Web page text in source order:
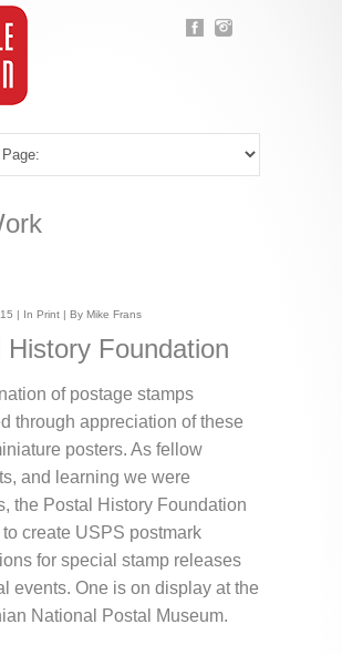
| In Print | By Mike Frans
History Foundation
of postage stamps
through appreciation of these
posters. As fellow
and learning we were
the Postal History Foundation
create USPS postmark
for special stamp releases
events. One is on display at the
National Postal Museum.